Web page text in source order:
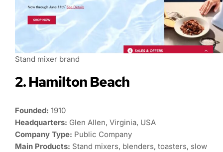
Stand mixer brand
2. Hamilton Beach
Founded: 1910
Headquarters: Glen Allen, Virginia, USA
Company Type: Public Company
Main Products: Stand mixers, blenders, toasters, slow